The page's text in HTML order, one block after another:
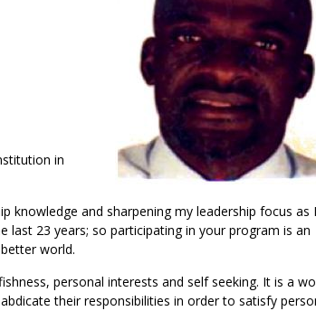
in
knowledge and sharpening my leadership focus as I
23 years; so participating in your program is an
world.
personal interests and self seeking. It is a
their responsibilities in order to satisfy